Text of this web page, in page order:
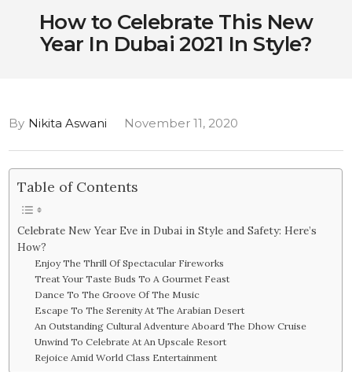
How to Celebrate This New
Year In Dubai 2021 In Style?
By Nikita Aswani November 11, 2020
Table of Contents
Celebrate New Year Eve in Dubai in Style and Safety: Here’s
How?
Enjoy The Thrill Of Spectacular Fireworks
Treat Your Taste Buds To A Gourmet Feast
Dance To The Groove Of The Music
Escape To The Serenity At The Arabian Desert
An Outstanding Cultural Adventure Aboard The Dhow Cruise
Unwind To Celebrate At An Upscale Resort
Rejoice Amid World Class Entertainment